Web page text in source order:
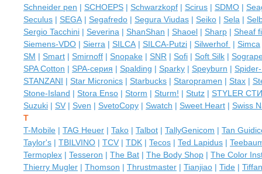
Schneider pen | SCHOEPS | Schwarzkopf | Scirus | SDMO |
Seculus | SEGA | Segafredo | Segura Viudas | Seiko | Sela |
Sergio Tacchini | Severina | ShanShan | Shaoel | Sharp | Sheaf
Siemens-VDO | Sierra | SILCA | SILCA-Putzi | Silwerhof | Simca
SM | Smart | Smirnoff | Snopake | SNR | Sofi | Soft Silk |
SPA Cotton | SPA-серия | Spalding | Sparky | Speyburn |
STANZANI | Star Micronics | Starbucks | Staropramen | Stax |
Stone-Island | Stora Enso | Storm | Sturm! | Stutz | STYLER
Suzuki | SV | Sven | SvetoCopy | Swatch | Sweet Heart | Swiss
T
T-Mobile | TAG Heuer | Tako | Talbot | TallyGenicom | Tan
Taylor's | TBILVINO | TCV | TDK | Tecos | Ted Lapidus |
Termoplex | Tesseron | The Bat | The Body Shop | The Color
Thierry Mugler | Thomson | Thrustmaster | Tianjiao | Tide |